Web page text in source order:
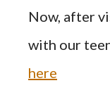
Now, after
with our
here